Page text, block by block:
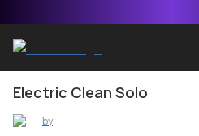
Electric Clean Solo
by